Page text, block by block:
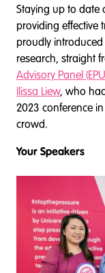
Staying up to date
providing effective
proudly
research, straight
Advisory Panel
Ilissa Liew, who
2023 conference
crowd.
Your Speakers